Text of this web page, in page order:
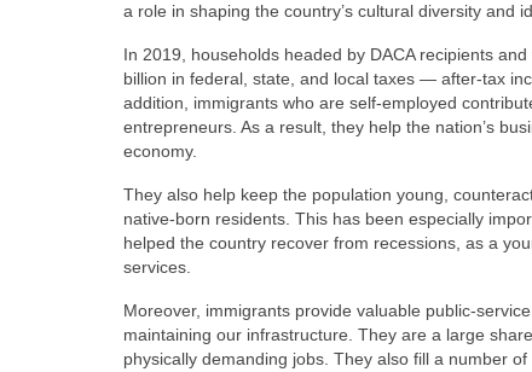
a role in shaping the country’s cultural diversity and
In 2019, households headed by DACA recipients
billion in federal, state, and local taxes — after-tax
addition, immigrants who are self-employed
entrepreneurs. As a result, they help the nation’s
economy.
They also help keep the population young,
native-born residents. This has been especially
helped the country recover from recessions, as a
services.
Moreover, immigrants provide valuable public-
maintaining our infrastructure. They are a large
physically demanding jobs. They also fill a number